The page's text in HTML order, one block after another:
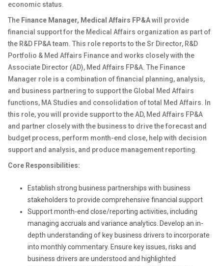
economic status.
The Finance Manager, Medical Affairs FP&Awill provide
financial support for the Medical Affairs organization as part of
the R&D FP&A team. This role reports to the Sr Director, R&D
Portfolio & Med Affairs Finance and works closely with the
Associate Director (AD), Med Affairs FP&A. The Finance
Manager role is a combination of financial planning, analysis,
and business partnering to support the Global Med Affairs
functions, MA Studies and consolidation of total Med Affairs. In
this role, you will provide support to the AD, Med Affairs FP&A
and partner closely with the business to drive the forecast and
budget process, perform month-end close, help with decision
support and analysis, and produce management reporting.
Core Responsibilities:
Establish strong business partnerships with business
stakeholders to provide comprehensive financial support
Support month-end close/reporting activities, including
managing accruals and variance analytics. Develop an in-
depth understanding of key business drivers to incorporate
into monthly commentary. Ensure key issues, risks and
business drivers are understood and highlighted